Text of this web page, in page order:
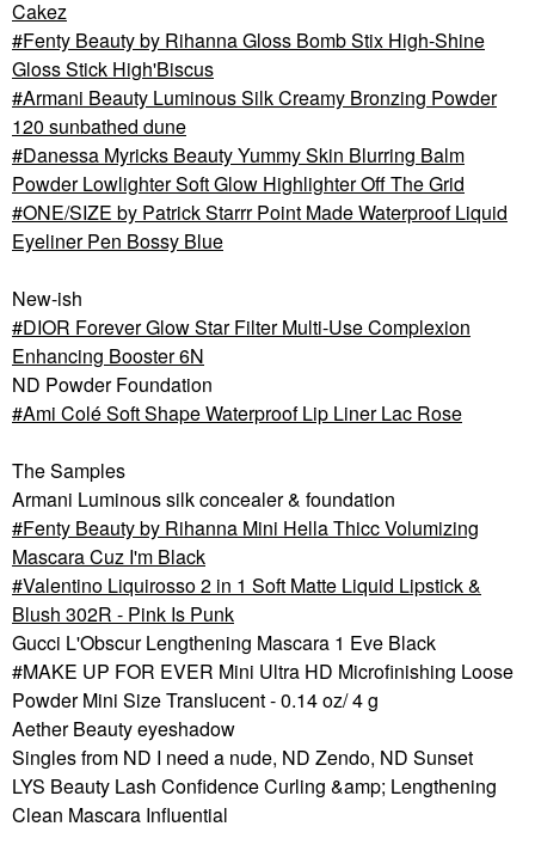
Cakez
Fenty Beauty by Rihanna Gloss Bomb Stix High-Shine
Gloss Stick High'Biscus
Armani Beauty Luminous Silk Creamy Bronzing Powder
120 sunbathed dune
Danessa Myricks Beauty Yummy Skin Blurring Balm
Powder Lowlighter Soft Glow Highlighter Off The Grid
ONE/SIZE by Patrick Starrr Point Made Waterproof Liquid
Eyeliner Pen Bossy Blue
New-ish
DIOR Forever Glow Star Filter Multi-Use Complexion
Enhancing Booster 6N
ND Powder Foundation
Ami Colé Soft Shape Waterproof Lip Liner Lac Rose
The Samples
Armani Luminous silk concealer & foundation
Fenty Beauty by Rihanna Mini Hella Thicc Volumizing
Mascara Cuz I'm Black
Valentino Liquirosso 2 in 1 Soft Matte Liquid Lipstick &
Blush 302R - Pink Is Punk
Gucci L'Obscur Lengthening Mascara 1 Eve Black
#MAKE UP FOR EVER Mini Ultra HD Microfinishing Loose
Powder Mini Size Translucent - 0.14 oz/ 4 g
Aether Beauty eyeshadow
Singles from ND I need a nude, ND Zendo, ND Sunset
LYS Beauty Lash Confidence Curling &amp; Lengthening
Clean Mascara Influential